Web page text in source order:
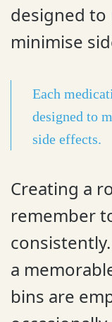
designed to
minimise
Each
designed to
side effects.
Creating a
remember
a
bins are